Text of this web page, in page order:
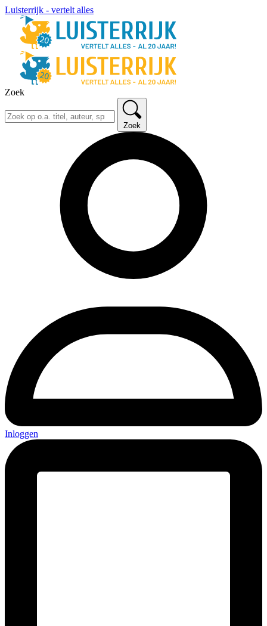
Luisterrijk - vertelt alles
Zoek
Zoek
Inloggen